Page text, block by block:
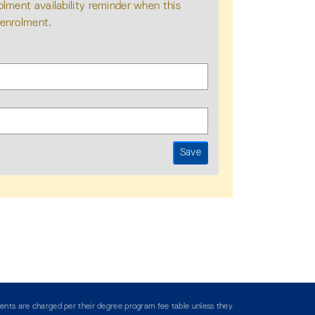
availability reminder when this
are charged per their degree program fee table unless they